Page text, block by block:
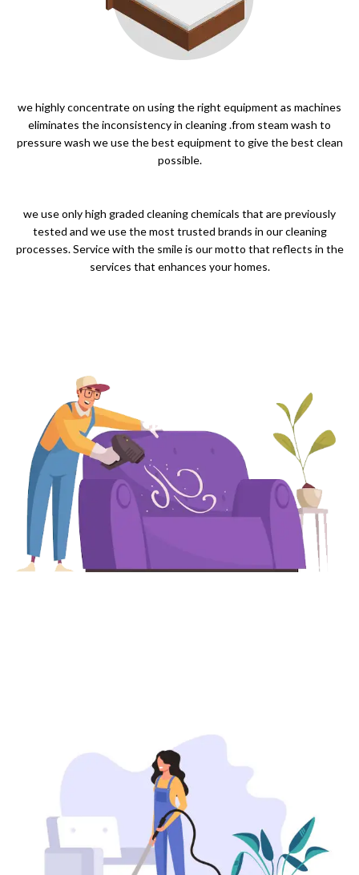
we highly concentrate on using the right equipment as machines
eliminates the inconsistency in cleaning .from steam wash to
pressure wash we use the best equipment to give the best clean
possible.
we use only high graded cleaning chemicals that are previously
tested and we use the most trusted brands in our cleaning
processes. Service with the smile is our motto that reflects in the
services that enhances your homes.